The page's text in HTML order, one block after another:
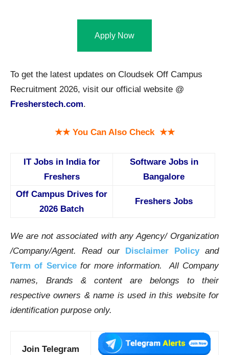
Apply Now
To get the latest updates on Cloudsek Off Campus
Recruitment 2026, visit our official website @
Fresherstech.com.
★★ You Can Also Check ★★
IT Jobs in India for
Freshers
Software Jobs in
Bangalore
Off Campus Drives for
2026 Batch
Freshers Jobs
We are not associated with any Agency/ Organization
/Company/Agent. Read our Disclaimer Policyand
Term of Service for more information. All Company
names, Brands & content are belongs to their
respective owners & name is used in this website for
identification purpose only.
Join Telegram